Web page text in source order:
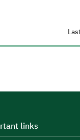
links